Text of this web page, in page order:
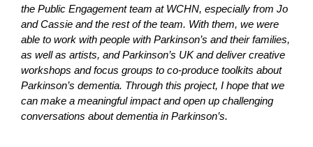
the Public Engagement team at WCHN, especially from Jo
and Cassie and the rest of the team. With them, we were
able to work with people with Parkinson’s and their families,
as well as artists, and Parkinson’s UK and deliver creative
workshops and focus groups to co-produce toolkits about
Parkinson’s dementia. Through this project, I hope that we
can make a meaningful impact and open up challenging
conversations about dementia in Parkinson’s.